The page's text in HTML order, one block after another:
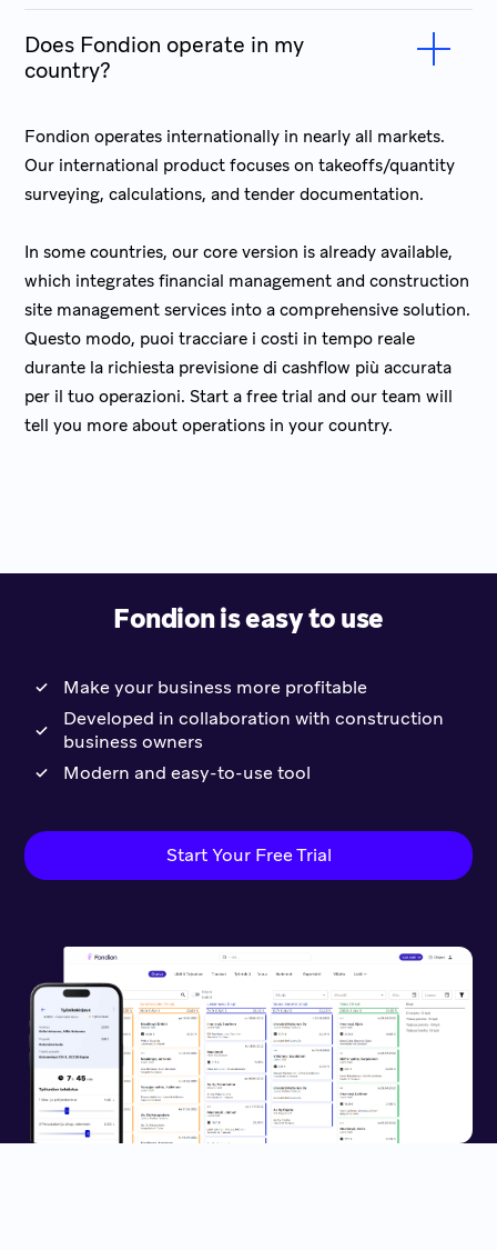
Does Fondion operate in my
country?
Fondion operates internationally in nearly all markets.
Our international product focuses on takeoffs/quantity
surveying, calculations, and tender documentation.
In some countries, our core version is already available,
which integrates financial management and construction
site management services into a comprehensive solution.
Questo modo, puoi tracciare i costi in tempo reale
durante la richiesta previsione di cashflow più accurata
per il tuo operazioni. Start a free trial and our team will
tell you more about operations in your country.
Fondion is easy to use
Make your business more profitable
Developed in collaboration with construction
business owners
Modern and easy-to-use tool
Start Your Free Trial